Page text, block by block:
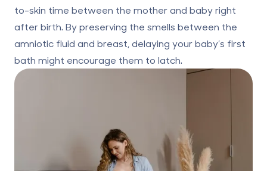
to-skin time between the mother and baby right
after birth. By preserving the smells between the
amniotic fluid and breast, delaying your baby’s first
bath might encourage them to latch.